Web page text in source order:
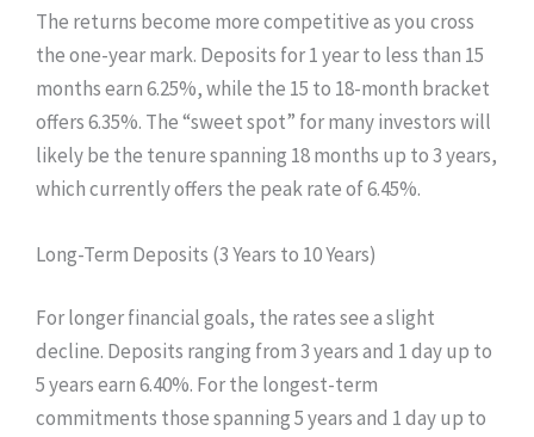
The returns become more competitive as you cross
the one-year mark. Deposits for 1 year to less than 15
months earn 6.25%, while the 15 to 18-month bracket
offers 6.35%. The “sweet spot” for many investors will
likely be the tenure spanning 18 months up to 3 years,
which currently offers the peak rate of 6.45%.
Long-Term Deposits (3 Years to 10 Years)
For longer financial goals, the rates see a slight
decline. Deposits ranging from 3 years and 1 day up to
5 years earn 6.40%. For the longest-term
commitments those spanning 5 years and 1 day up to